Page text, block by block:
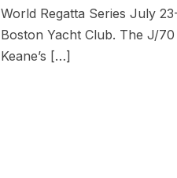
World Regatta Series July
Boston Yacht Club. The J/
Keane’s […]